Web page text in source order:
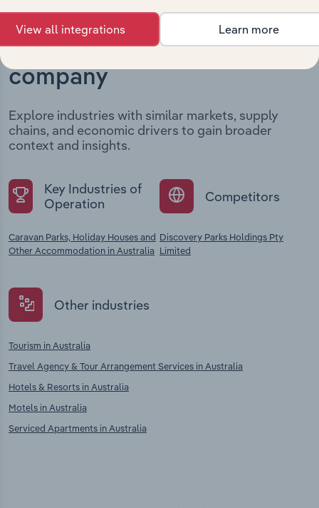
Industries related to this
company
Explore industries with similar markets, supply
chains, and economic drivers to gain broader
context and insights.
Key Industries of
Operation
Caravan Parks, Holiday Houses and
Other Accommodation in Australia
Competitors
Discovery Parks Holdings Pty
Limited
Other industries
Tourism in Australia
Travel Agency & Tour Arrangement Services in Australia
Hotels & Resorts in Australia
Motels in Australia
Serviced Apartments in Australia
View all integrations Learn more